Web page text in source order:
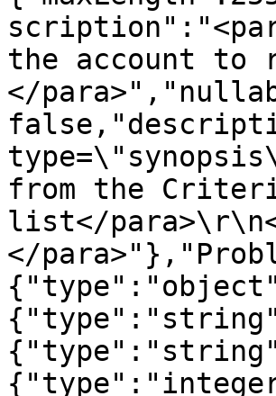
the account to
</
from the
list</
</